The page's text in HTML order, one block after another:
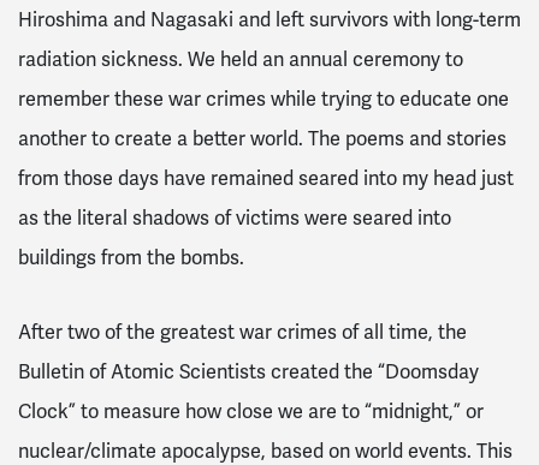
Hiroshima and Nagasaki and left survivors with long-term
radiation sickness. We held an annual ceremony to
remember these war crimes while trying to educate one
another to create a better world. The poems and stories
from those days have remained seared into my head just
as the literal shadows of victims were seared into
buildings from the bombs.
After two of the greatest war crimes of all time, the
Bulletin of Atomic Scientists created the “Doomsday
Clock” to measure how close we are to “midnight,” or
nuclear/climate apocalypse, based on world events. This